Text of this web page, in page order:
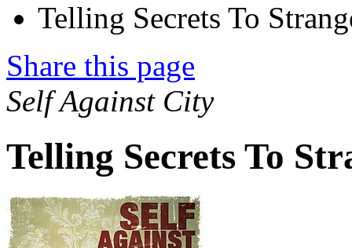
Telling Secrets To
Share this page
Self Against City
Telling Secrets To